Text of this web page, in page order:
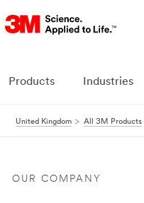
Products Industries
United Kingdom All 3M Products
OUR COMPANY